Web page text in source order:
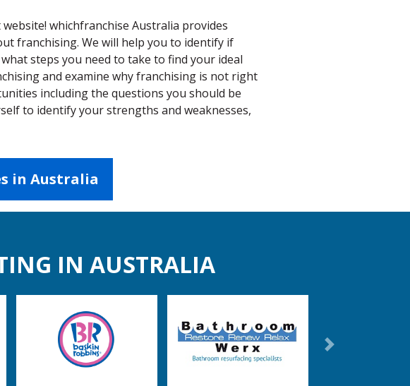
whichfranchise Australia provides
franchising. We will help you to identify if
steps you need to take to find your ideal
and examine why franchising is not right
including the questions you should be
to identify your strengths and weaknesses,
in Australia
IN AUSTRALIA
Next